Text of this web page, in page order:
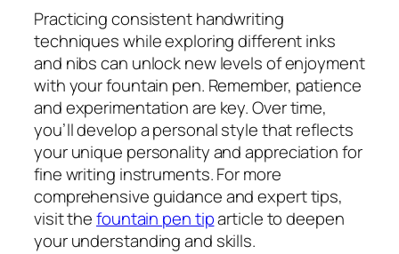
Practicing consistent handwriting
techniques while exploring different inks
and nibs can unlock new levels of enjoyment
with your fountain pen. Remember, patience
and experimentation are key. Over time,
you’ll develop a personal style that reflects
your unique personality and appreciation for
fine writing instruments. For more
comprehensive guidance and expert tips,
visit thefountain pen tiparticle to deepen
your understanding and skills.